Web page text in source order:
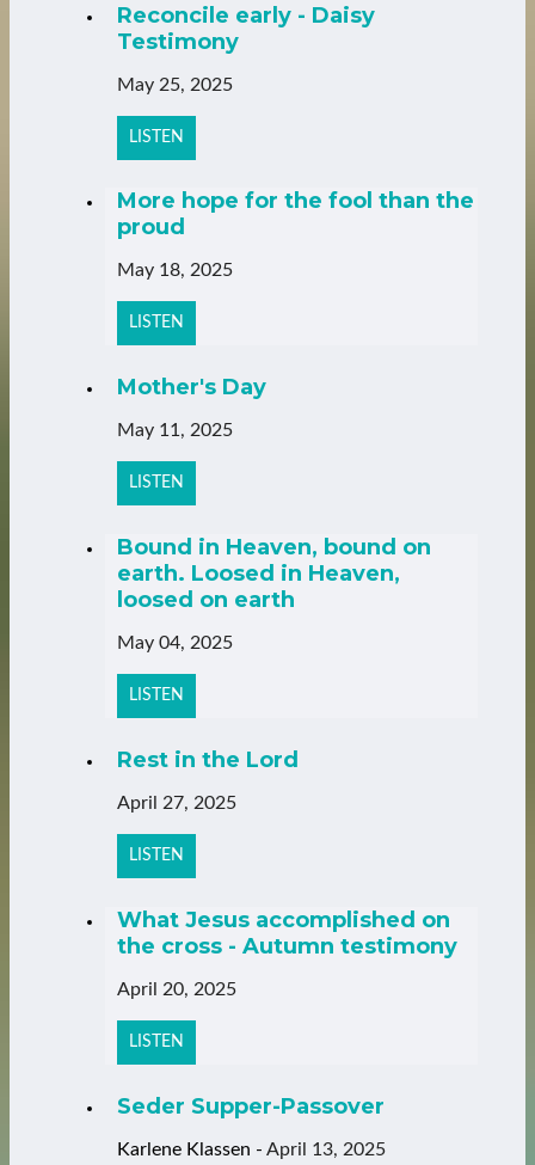
Reconcile early - Daisy
Testimony
May 25, 2025
LISTEN
More hope for the fool than the
proud
May 18, 2025
LISTEN
Mother's Day
May 11, 2025
LISTEN
Bound in Heaven, bound on
earth. Loosed in Heaven,
loosed on earth
May 04, 2025
LISTEN
Rest in the Lord
April 27, 2025
LISTEN
What Jesus accomplished on
the cross - Autumn testimony
April 20, 2025
LISTEN
Seder Supper-Passover
Karlene Klassen - April 13, 2025